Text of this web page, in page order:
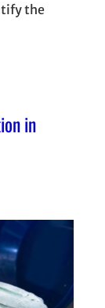
the
in